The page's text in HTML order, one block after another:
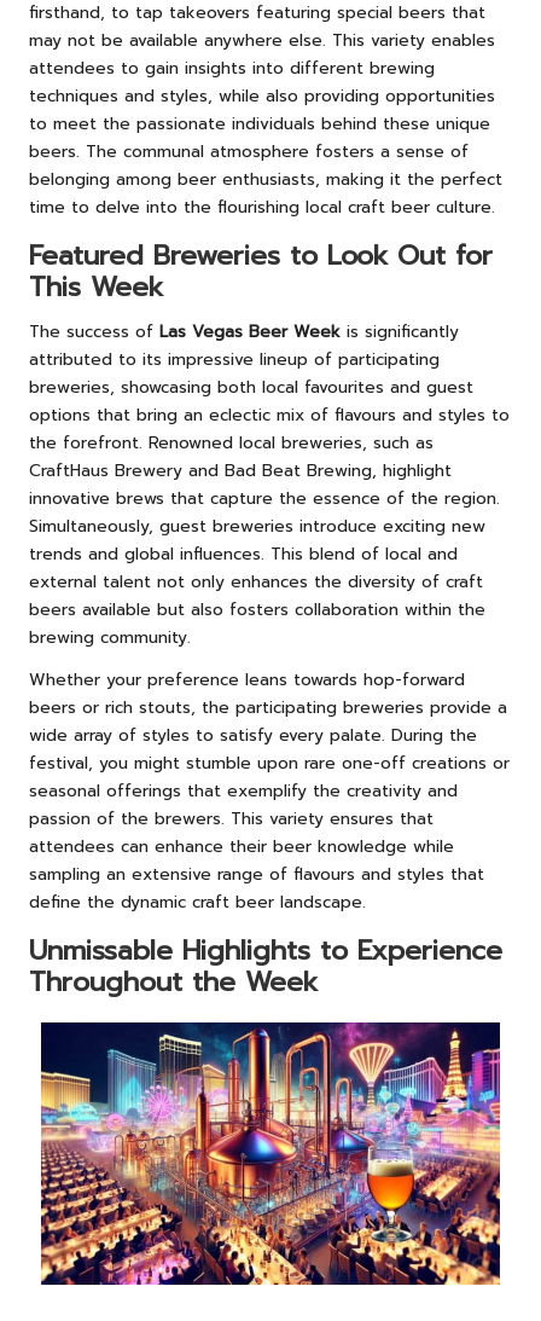
firsthand, to tap takeovers featuring special beers that
may not be available anywhere else. This variety enables
attendees to gain insights into different brewing
techniques and styles, while also providing opportunities
to meet the passionate individuals behind these unique
beers. The communal atmosphere fosters a sense of
belonging among beer enthusiasts, making it the perfect
time to delve into the flourishing local craft beer culture.
Featured Breweries to Look Out for
This Week
The success of Las Vegas Beer Week is significantly
attributed to its impressive lineup of participating
breweries, showcasing both local favourites and guest
options that bring an eclectic mix of flavours and styles to
the forefront. Renowned local breweries, such as
CraftHaus Brewery and Bad Beat Brewing, highlight
innovative brews that capture the essence of the region.
Simultaneously, guest breweries introduce exciting new
trends and global influences. This blend of local and
external talent not only enhances the diversity of craft
beers available but also fosters collaboration within the
brewing community.
Whether your preference leans towards hop-forward
beers or rich stouts, the participating breweries provide a
wide array of styles to satisfy every palate. During the
festival, you might stumble upon rare one-off creations or
seasonal offerings that exemplify the creativity and
passion of the brewers. This variety ensures that
attendees can enhance their beer knowledge while
sampling an extensive range of flavours and styles that
define the dynamic craft beer landscape.
Unmissable Highlights to Experience
Throughout the Week